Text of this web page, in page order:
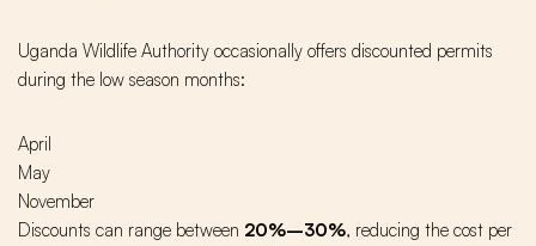
Uganda Wildlife Authority occasionally offers discounted permits
during the low season months:
April
May
November
Discounts can range between 20%–30%, reducing the cost per